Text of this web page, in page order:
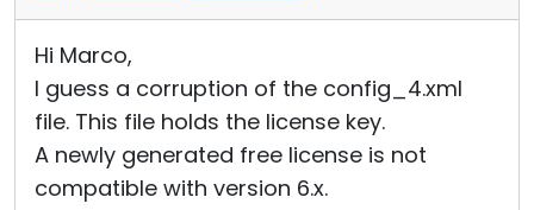
Hi Marco,
I guess a corruption of the config_4.xml
file. This file holds the license key.
A newly generated free license is not
compatible with version 6.x.